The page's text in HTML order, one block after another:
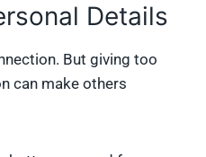
Details
But giving too
can make others